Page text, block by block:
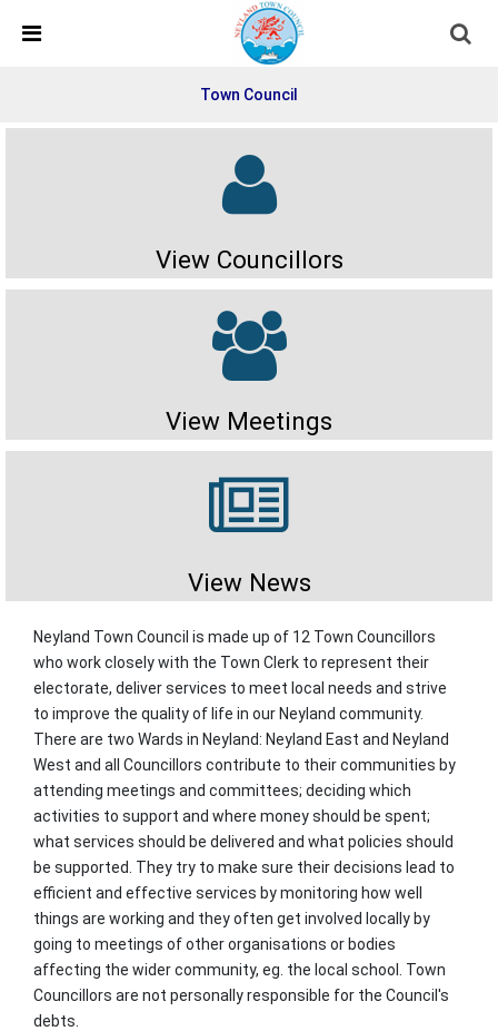
Detected no support in your browser for text to speech
widget
Town Council
View Councillors
View Meetings
View News
Neyland Town Council is made up of 12 Town Councillors
who work closely with the Town Clerk to represent their
electorate, deliver services to meet local needs and strive
to improve the quality of life in our Neyland community.
There are two Wards in Neyland: Neyland East and Neyland
West and all Councillors contribute to their communities by
attending meetings and committees; deciding which
activities to support and where money should be spent;
what services should be delivered and what policies should
be supported. They try to make sure their decisions lead to
efficient and effective services by monitoring how well
things are working and they often get involved locally by
going to meetings of other organisations or bodies
affecting the wider community, eg. the local school. Town
Councillors are not personally responsible for the Council's
debts.